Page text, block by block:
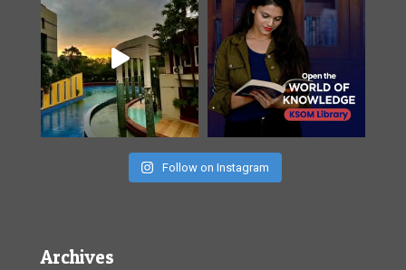
Follow on Instagram
Archives